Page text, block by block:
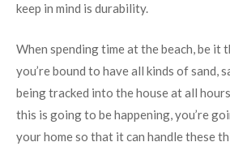
keep in mind is durability.
When spending time at the beach, be it
you’re bound to have all kinds of sand,
being tracked into the house at all
this is going to be happening, you’re
your home so that it can handle these